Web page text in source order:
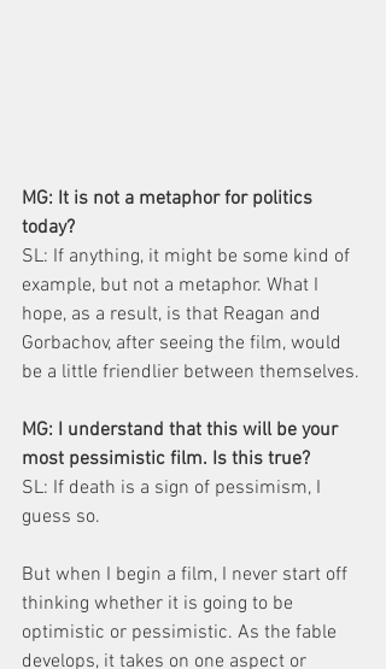
MG: It is not a metaphor for politics
today?
SL: If anything, it might be some kind of
example, but not a metaphor. What I
hope, as a result, is that Reagan and
Gorbachov, after seeing the film, would
be a little friendlier between themselves.
MG: I understand that this will be your
most pessimistic film. Is this true?
SL: If death is a sign of pessimism, I
guess so.
But when I begin a film, I never start off
thinking whether it is going to be
optimistic or pessimistic. As the fable
develops, it takes on one aspect or